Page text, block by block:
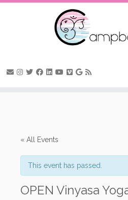
« All Events
This event has passed.
OPEN Vinyasa